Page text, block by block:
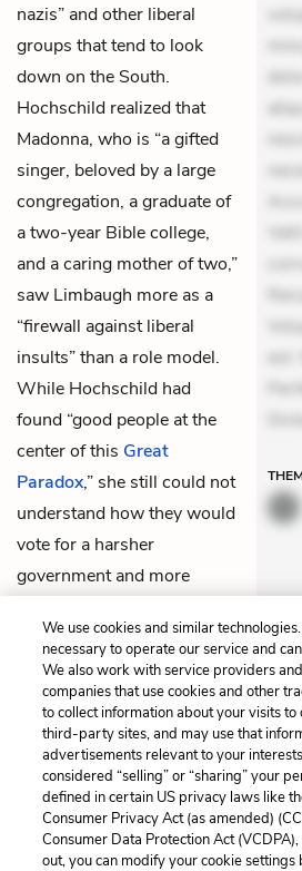
nazis” and other liberal
groups that tend to look
down on the South.
Hochschild realized that
Madonna, who is “a gifted
singer, beloved by a large
congregation, a graduate of
a two-year Bible college,
and a caring mother of two,”
saw Limbaugh more as a
“firewall against liberal
insults” than a role model.
While Hochschild had
found “good people at the
center of this Great
Paradox,” she still could not
understand how they would
vote for a harsher
government and more
backyards.
Previous
Preface
Cite This
We use cookies and similar
necessary to operate our service and
We also work with service providers
companies that use cookies and other
to collect information about your visits
third-party sites, and may use that
advertisements relevant to your
considered “selling” or “sharing” your
defined in certain US privacy laws like
Consumer Privacy Act (as amended)
Consumer Data Protection Act
out, you can modify your cookie settings